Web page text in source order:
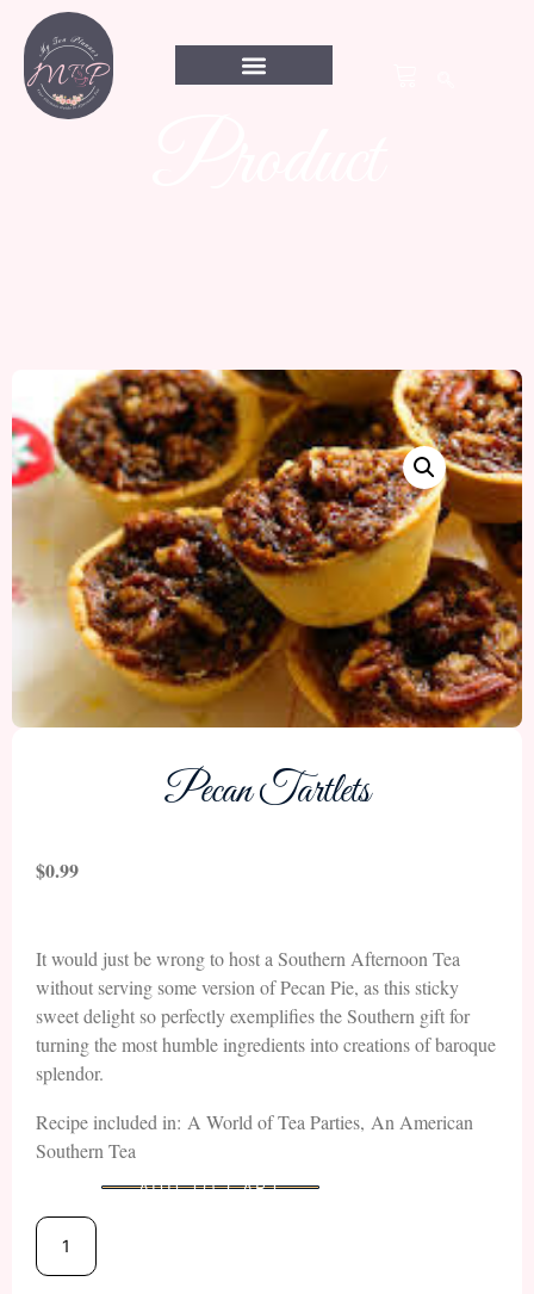
Pecan Tartlets
$0.99
It would just be wrong to host a Southern Afternoon Tea
without serving some version of Pecan Pie, as this sticky
sweet delight so perfectly exemplifies the Southern gift for
turning the most humble ingredients into creations of baroque
splendor.
Recipe included in: A World of Tea Parties, An American
Southern Tea
ADD TO CART